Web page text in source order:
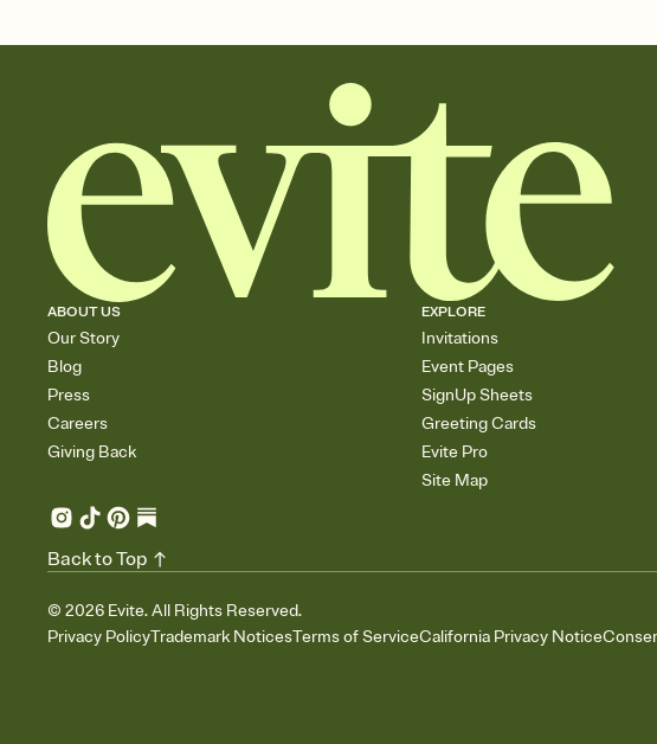
ABOUT US
Our Story
Blog
Press
Careers
Giving Back
EXPLORE
Invitations
Event Pages
SignUp Sheets
Greeting Cards
Evite Pro
Site Map
© 2026 Evite. All Rights Reserved.
Privacy PolicyTrademark NoticesTerms of ServiceCalifornia Privacy Notice
Back to Top